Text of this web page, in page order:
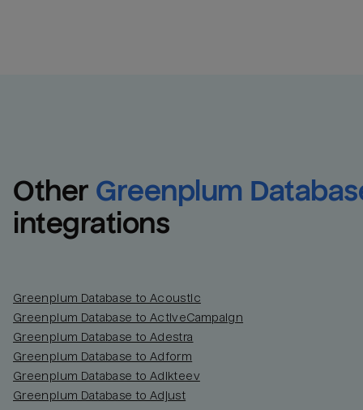
Other Greenplum
integrations
Greenplum Database to Acoustic
Greenplum Database to ActiveCampaign
Greenplum Database to Adestra
Greenplum Database to Adform
Greenplum Database to Adikteev
Greenplum Database to Adjust